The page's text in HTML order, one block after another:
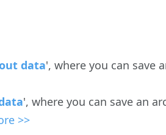
data', where you can save
', where you can save an
>>